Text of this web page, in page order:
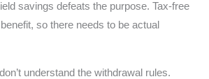
savings defeats the purpose. Tax-free
so there needs to be actual
understand the withdrawal rules.